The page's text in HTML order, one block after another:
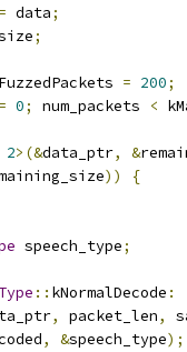
= data;
;
= 200;
= 0; num_packets <
2>(&data_ptr, &
))
{
speech_type;
:: kNormalDecode :
, packet_len,
, &speech_type);